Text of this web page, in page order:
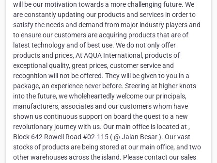
will be our motivation towards a more challenging future. We
are constantly updating our products and services in order to
satisfy the needs and demand from major industry players and
to ensure our customers are acquiring products that are of
latest technology and of best use. We do not only offer
products and prices, At AQUA International, products of
exceptional quality, great prices, customer service and
recognition will not be offered. They will be given to you in a
package, an experience never before. Steering at higher knots
into the future, we wholeheartedly welcome our principals,
manufacturers, associates and our customers whom have
shown us continuous support on board the quest to a new
revolutionary journey with us. Our main office is located at ,
Block 642 Rowell Road #02-115 ( @ Jalan Besar ). Our vast
stocks of products are being stored at our main office, and two
other warehouses across the island. Please contact our sales